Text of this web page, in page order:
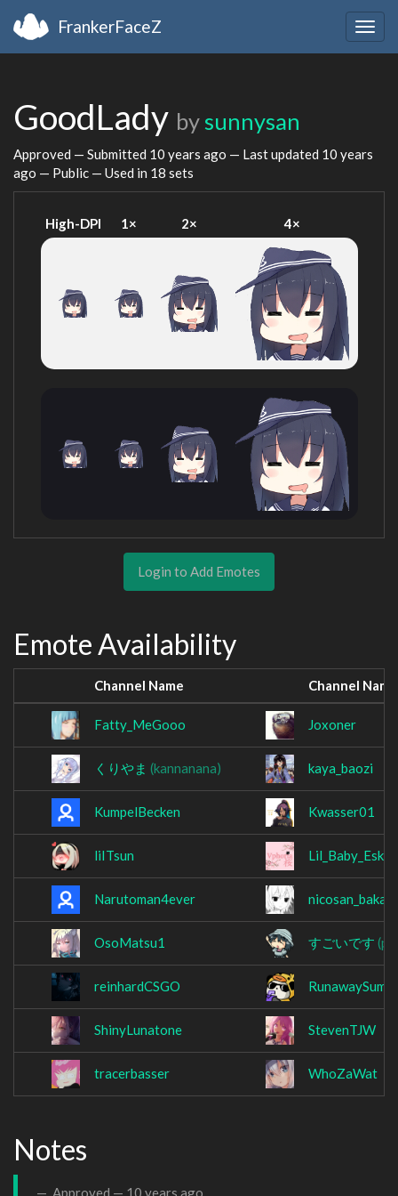
FrankerFaceZ
GoodLady by sunnysan
Approved — Submitted 10 years ago — Last updated 10 years
ago — Public — Used in 18 sets
High-DPI 1× 2× 4×
Login to Add Emotes
Emote Availability
Channel Name Channel Name
Fatty_MeGooo Joxoner
くりやま (kannanana) kaya_baozi
KumpelBecken Kwasser01
liITsun
Narutoman4ever nicosan_baka
OsoMatsu1 すごいです
reinhardCSGO RunawaySumo
ShinyLunatone StevenTJW
tracerbasser WhoZaWat
Notes
Approved — 10 years ago